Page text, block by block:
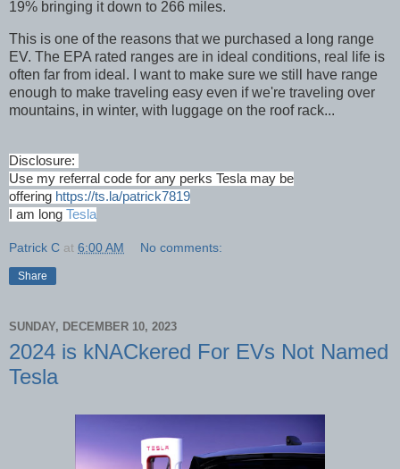
19% bringing it down to 266 miles.
This is one of the reasons that we purchased a long range
EV. The EPA rated ranges are in ideal conditions, real life is
often far from ideal. I want to make sure we still have range
enough to make traveling easy even if we're traveling over
mountains, in winter, with luggage on the roof rack...
Disclosure:
Use my referral code for any perks Tesla may be
offering https://ts.la/patrick7819
I am long Tesla
Patrick C at 6:00 AM No comments:
Share
SUNDAY, DECEMBER 10, 2023
2024 is kNACkered For EVs Not Named
Tesla